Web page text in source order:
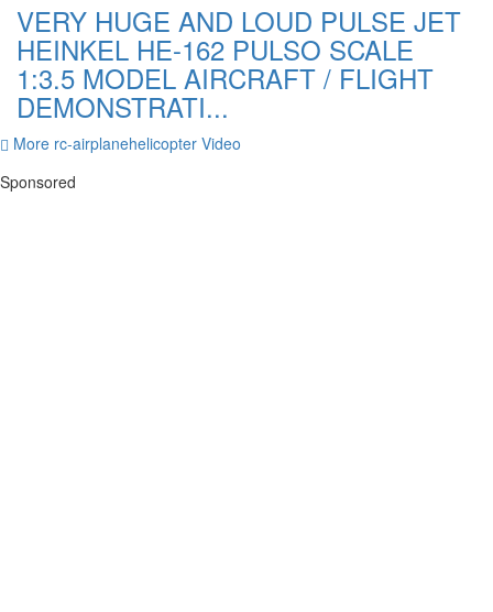
VERY HUGE AND LOUD PULSE JET
HEINKEL HE-162 PULSO SCALE
1:3.5 MODEL AIRCRAFT / FLIGHT
DEMONSTRATI...
More rc-airplanehelicopter Video
Sponsored